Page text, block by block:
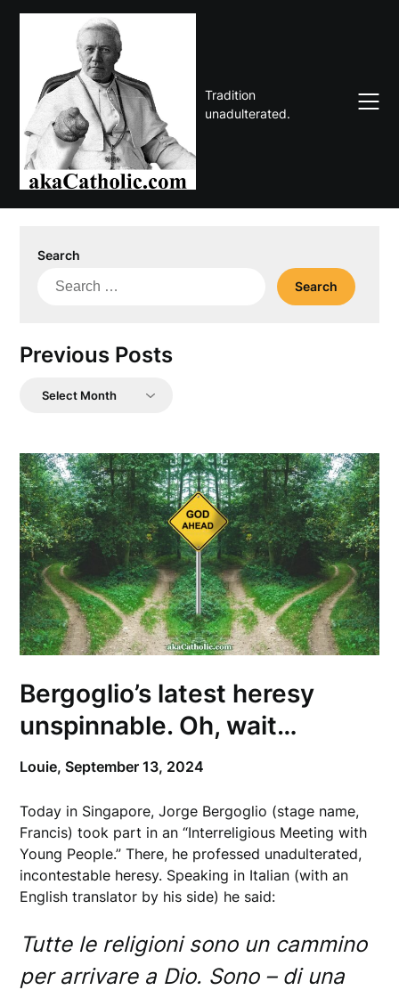
Skip
Tradition
unadulterated.
Search
Search
Previous Posts
Previous
Bergoglio’s latest heresy
unspinnable. Oh, wait…
Louie,September 13, 2024
Today in Singapore, Jorge Bergoglio (stage name,
Francis) took part in an “Interreligious Meeting with
Young People.” There, he professed unadulterated,
incontestable heresy. Speaking in Italian (with an
English translator by his side) he said:
Tutte le religioni sono un cammino
per arrivare a Dio. Sono – di una